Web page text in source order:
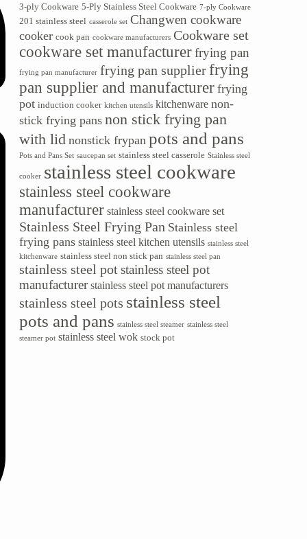
3-ply Cookware 5-Ply Stainless Steel Cookware 7-ply Cookware
201 stainless steel casserole set Changwen cookware
cooker cook pan cookware manufacturers Cookware set
cookware set manufacturerfrying pan
frying pan manufacturer frying pan supplierfrying
pan supplier and manufacturer frying
pot induction cooker kitchen utensils kitchenware non-
stick frying pans non stick frying pan
with lid nonstick frypan pots and pans
Pots and Pans Set saucepan set stainless steel casserole Stainless steel
cooker stainless steel cookware
stainless steel cookware
manufacturer stainless steel cookware set
Stainless Steel Frying Pan Stainless steel
frying pans stainless steel kitchen utensils stainless steel
kitchenware stainless steel non stick pan stainless steel pan
stainless steel pot stainless steel pot
manufacturer stainless steel pot manufacturers
stainless steel pots stainless steel
pots and pans stainless steel steamer stainless steel
steamer pot stainless steel wok stock pot